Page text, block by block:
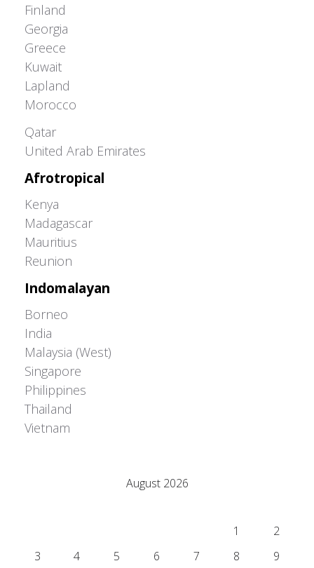
Finland
Georgia
Greece
Kuwait
Lapland
Morocco
Qatar
United Arab Emirates
Afrotropical
Kenya
Madagascar
Mauritius
Reunion
Indomalayan
Borneo
India
Malaysia (West)
Singapore
Philippines
Thailand
Vietnam
August 2026
1
2
3
4 5 6 7 8
9